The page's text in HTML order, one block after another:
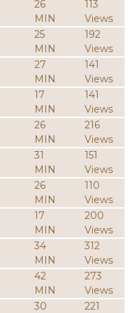
26
MIN
113
Views
25
MIN
192
Views
27
MIN
141
Views
17
MIN
141
Views
26
MIN
216
Views
31
MIN
151
Views
26
MIN
110
Views
17
MIN
200
Views
34
MIN
312
Views
42
MIN
273
Views
30
221